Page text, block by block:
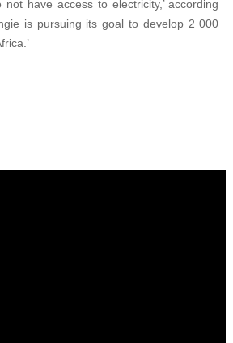
have access to electricity,’ according
is pursuing its goal to develop 2 000